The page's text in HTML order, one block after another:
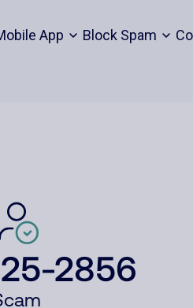
App Block Spam
2856